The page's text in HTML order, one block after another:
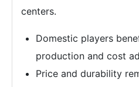
centers.
Domestic players
production and cost
Price and durability